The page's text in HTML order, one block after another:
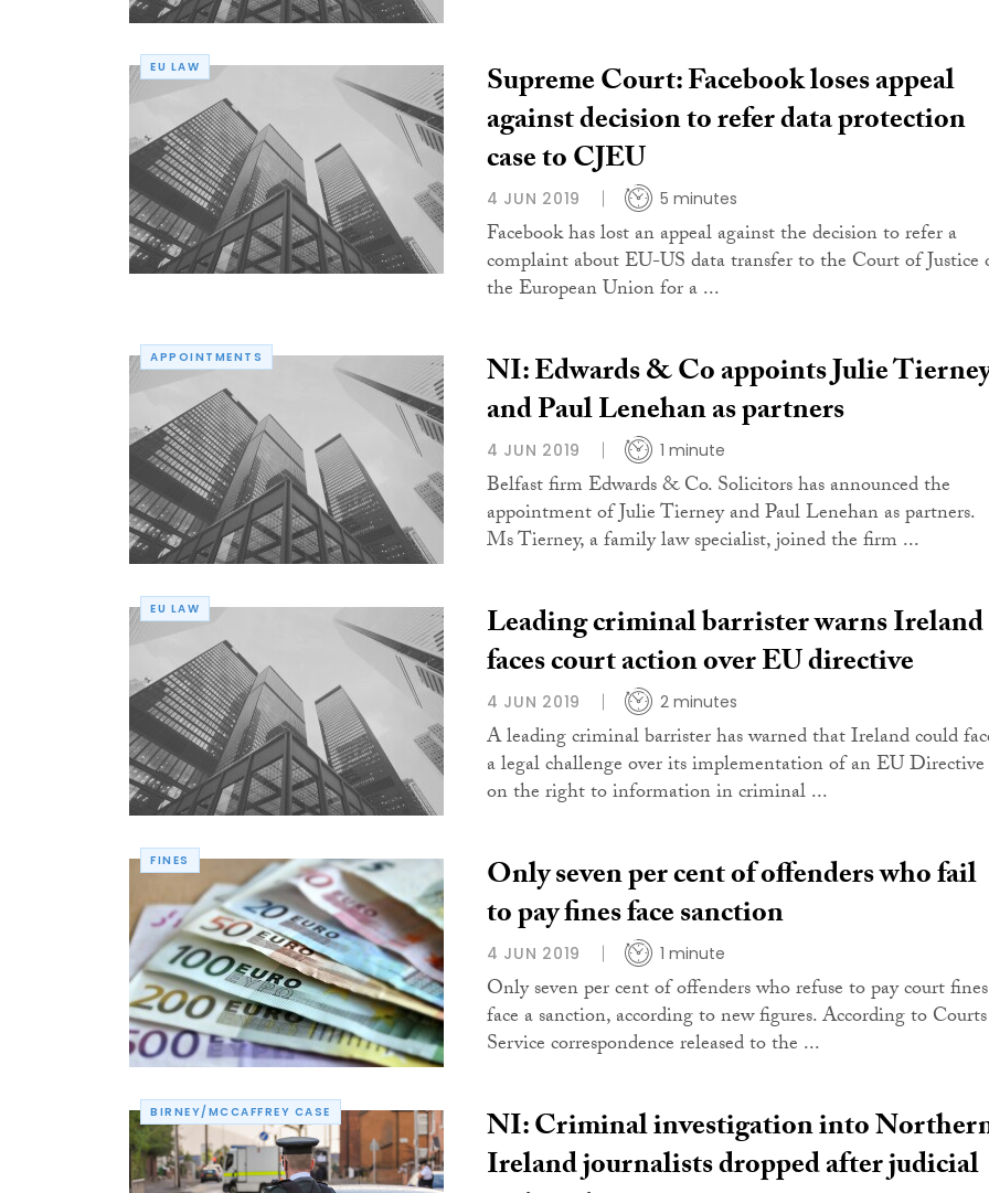
EU LAW Supreme Court: Facebook loses appeal
against decision to refer data protection
case to CJEU
4 JUN 2019 5 minutes
Facebook has lost an appeal against the decision to refer a
complaint about EU-US data transfer to the Court of Justice
the European Union for a ...
APPOINTMENTS NI: Edwards & Co appoints Julie
and Paul Lenehan as partners
4 JUN 2019 1 minute
Belfast firm Edwards & Co. Solicitors has announced the
appointment of Julie Tierney and Paul Lenehan as partners.
Ms Tierney, a family law specialist, joined the firm ...
EU LAW Leading criminal barrister warns Ireland
faces court action over EU directive
4 JUN 2019 2 minutes
A leading criminal barrister has warned that Ireland could
a legal challenge over its implementation of an EU Directive
on the right to information in criminal ...
FINES Only seven per cent of offenders who fail
to pay fines face sanction
4 JUN 2019 1 minute
Only seven per cent of offenders who refuse to pay court fines
face a sanction, according to new figures. According to Courts
Service correspondence released to the ...
BIRNEY/MCCAFFREY CASE NI: Criminal investigation into
Ireland journalists dropped after judicial